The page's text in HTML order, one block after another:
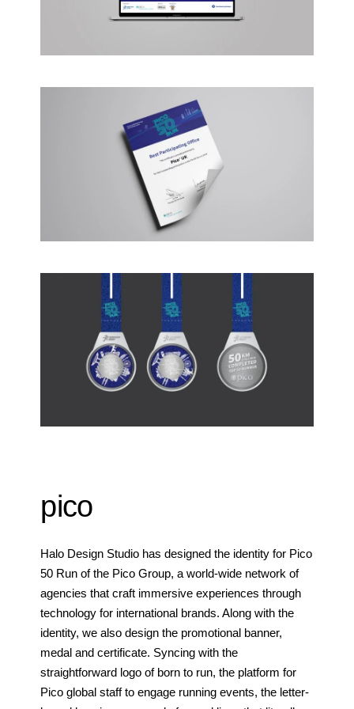
pico
Halo Design Studio has designed the identity for Pico
50 Run of the Pico Group, a world-wide network of
agencies that craft immersive experiences through
technology for international brands. Along with the
identity, we also design the promotional banner,
medal and certificate. Syncing with the
straightforward logo of born to run, the platform for
Pico global staff to engage running events, the letter-